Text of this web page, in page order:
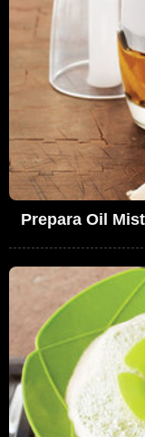
Prepara Oil